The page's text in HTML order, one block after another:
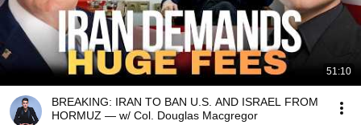
51:10
BREAKING: IRAN TO BAN U.S. AND ISRAEL FROM
HORMUZ — w/ Col. Douglas Macgregor